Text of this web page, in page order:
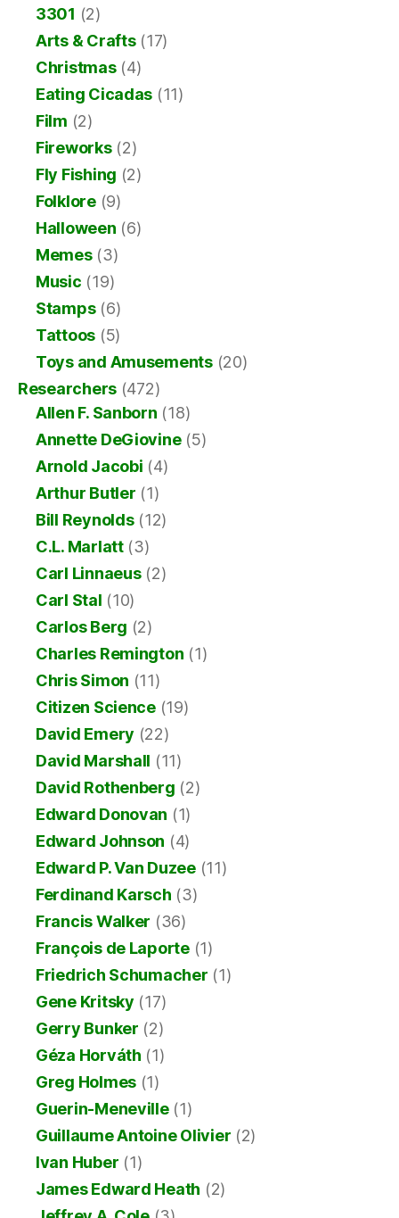
3301 (2)
Arts & Crafts(17)
Christmas(4)
Eating Cicadas (11)
Film (2)
Fireworks(2)
Fly Fishing (2)
Folklore(9)
Halloween (6)
Memes(3)
Music (19)
Stamps(6)
Tattoos (5)
Toys and Amusements(20)
Researchers (472)
Allen F. Sanborn (18)
Annette DeGiovine(5)
Arnold Jacobi (4)
Arthur Butler (1)
Bill Reynolds(12)
C.L. Marlatt(3)
Carl Linnaeus(2)
Carl Stal (10)
Carlos Berg (2)
Charles Remington (1)
Chris Simon (11)
Citizen Science(19)
David Emery (22)
David Marshall (11)
David Rothenberg (2)
Edward Donovan (1)
Edward Johnson (4)
Edward P. Van Duzee(11)
Ferdinand Karsch (3)
Francis Walker (36)
François de Laporte(1)
Friedrich Schumacher (1)
Gene Kritsky (17)
Gerry Bunker (2)
Géza Horváth (1)
Greg Holmes (1)
Guerin-Meneville(1)
Guillaume Antoine Olivier (2)
Ivan Huber (1)
James Edward Heath (2)